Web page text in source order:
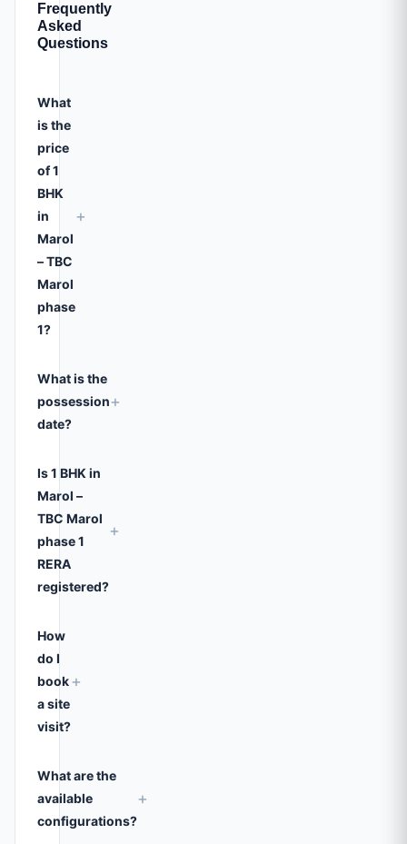
Frequently
Asked
Questions
What
is the
price
of 1
BHK
in
Marol
– TBC
Marol
phase
1?
+
What is the
possession
date?
+
Is 1 BHK in
Marol –
TBC Marol
phase 1
RERA
registered?
+
How
do I
book
a site
visit?
+
What are the
available
configurations?
+